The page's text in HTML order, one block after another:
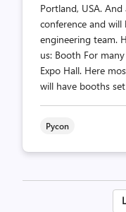
Portland, USA.
conference and
engineering team.
us: Booth For
Expo Hall. Here
will have booths
Pycon